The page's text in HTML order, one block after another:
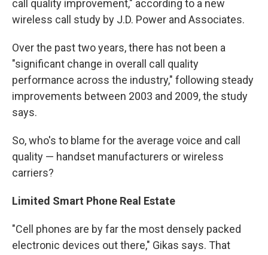
call quality improvement," according to a new
wireless call study by J.D. Power and Associates.
Over the past two years, there has not been a
"significant change in overall call quality
performance across the industry," following steady
improvements between 2003 and 2009, the study
says.
So, who's to blame for the average voice and call
quality — handset manufacturers or wireless
carriers?
Limited Smart Phone Real Estate
"Cell phones are by far the most densely packed
electronic devices out there," Gikas says. That